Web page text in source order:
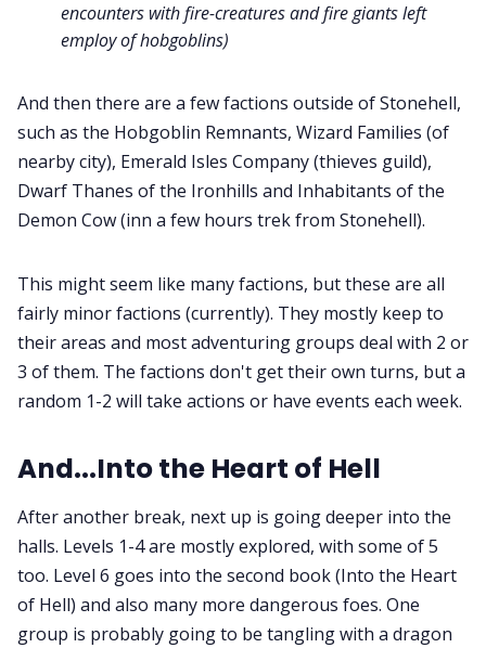
encounters with fire-creatures and fire giants left
employ of hobgoblins)
And then there are a few factions outside of Stonehell,
such as the Hobgoblin Remnants, Wizard Families (of
nearby city), Emerald Isles Company (thieves guild),
Dwarf Thanes of the Ironhills and Inhabitants of the
Demon Cow (inn a few hours trek from Stonehell).
This might seem like many factions, but these are all
fairly minor factions (currently). They mostly keep to
their areas and most adventuring groups deal with 2 or
3 of them. The factions don't get their own turns, but a
random 1-2 will take actions or have events each week.
And...Into the Heart of Hell
After another break, next up is going deeper into the
halls. Levels 1-4 are mostly explored, with some of 5
too. Level 6 goes into the second book (Into the Heart
of Hell) and also many more dangerous foes. One
group is probably going to be tangling with a dragon